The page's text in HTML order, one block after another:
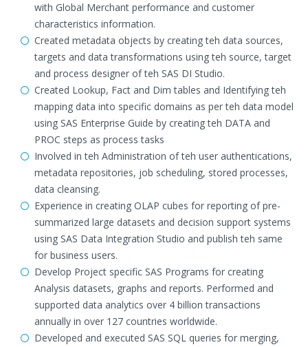
with Global Merchant performance and customer
characteristics information.
Created metadata objects by creating teh data sources,
targets and data transformations using teh source, target
and process designer of teh SAS DI Studio.
Created Lookup, Fact and Dim tables and Identifying teh
mapping data into specific domains as per teh data model
using SAS Enterprise Guide by creating teh DATA and
PROC steps as process tasks
Involved in teh Administration of teh user authentications,
metadata repositories, job scheduling, stored processes,
data cleansing.
Experience in creating OLAP cubes for reporting of pre-
summarized large datasets and decision support systems
using SAS Data Integration Studio and publish teh same
for business users.
Develop Project specific SAS Programs for creating
Analysis datasets, graphs and reports. Performed and
supported data analytics over 4 billion transactions
annually in over 127 countries worldwide.
Developed and executed SAS SQL queries for merging,